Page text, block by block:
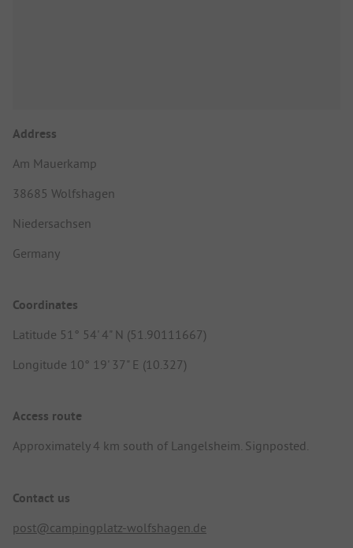
Address
Am Mauerkamp
38685 Wolfshagen
Niedersachsen
Germany
Coordinates
Latitude 51° 54' 4" N (51.90111667)
Longitude 10° 19' 37" E (10.327)
Access route
Approximately 4 km south of Langelsheim. Signposted.
Contact us
post@campingplatz-wolfshagen.de